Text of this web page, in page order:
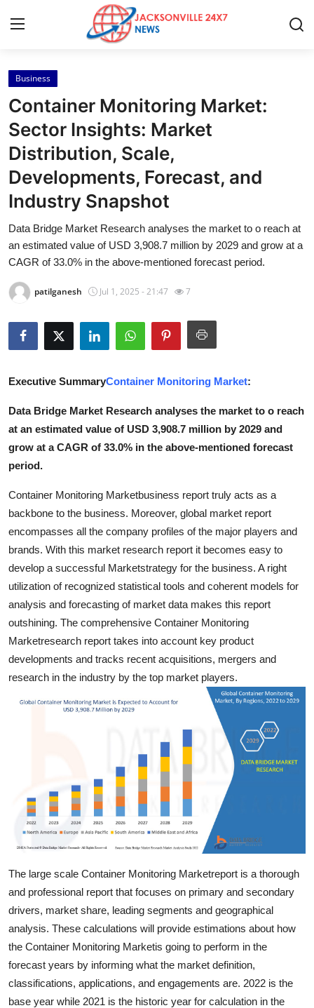
Home
Contact
Press Release
Privacy Policy
About
News Network
Submit Press Release
Health
Crypto
Business
Finance
Tech
Real Estate
General
Top 10
How To
Support Number
Business
Container Monitoring Market:
Sector Insights: Market
Distribution, Scale,
Developments, Forecast, and
Industry Snapshot
Data Bridge Market Research analyses the market to o reach at
an estimated value of USD 3,908.7 million by 2029 and grow at a
CAGR of 33.0% in the above-mentioned forecast period.
patilganesh Jul 1, 2025 - 21:47 7
Executive SummaryContainer Monitoring Market:
Data Bridge Market Research analyses the market to o reach
at an estimated value of USD 3,908.7 million by 2029 and
grow at a CAGR of 33.0% in the above-mentioned forecast
period.
Container Monitoring Marketbusiness report truly acts as a
backbone to the business. Moreover, global market report
encompasses all the company profiles of the major players and
brands. With this market research report it becomes easy to
develop a successful Marketstrategy for the business. A right
utilization of recognized statistical tools and coherent models for
analysis and forecasting of market data makes this report
outshining. The comprehensive Container Monitoring
Marketresearch report takes into account key product
developments and tracks recent acquisitions, mergers and
research in the industry by the top market players.
The large scale Container Monitoring Marketreport is a thorough
and professional report that focuses on primary and secondary
drivers, market share, leading segments and geographical
analysis. These calculations will provide estimations about how
the Container Monitoring Marketis going to perform in the
forecast years by informing what the market definition,
classifications, applications, and engagements are. 2022 is the
base year while 2021 is the historic year for calculation in the